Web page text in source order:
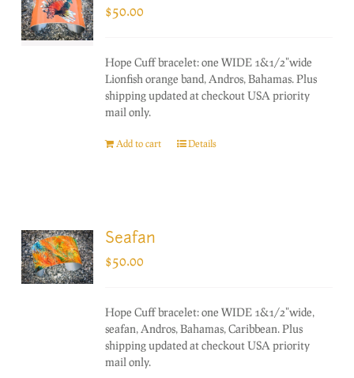
$50.00
Hope Cuff bracelet: one WIDE 1&1/2"wide
Lionfish orange band, Andros, Bahamas. Plus
shipping updated at checkout USA priority
mail only.
Add to cart Details
Seafan
$50.00
Hope Cuff bracelet: one WIDE 1&1/2"wide,
seafan, Andros, Bahamas, Caribbean. Plus
shipping updated at checkout USA priority
mail only.